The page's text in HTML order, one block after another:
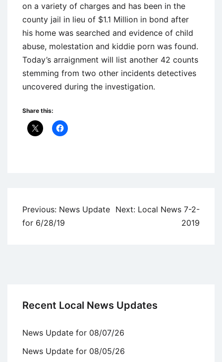
on a variety of charges and has been in the
county jail in lieu of $1.1 Million in bond after
his home was searched and evidence of child
abuse, molestation and kiddie porn was found.
Today’s arraignment will list another 42 counts
stemming from two other incidents detectives
uncovered during the investigation.
Share this:
Post
navigation
Previous: News Update
for 6/28/19
Next: Local News 7-2-
2019
Recent Local News Updates
News Update for 08/07/26
News Update for 08/05/26